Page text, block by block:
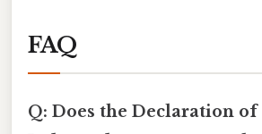
FAQ
Q: Does the Declaration of